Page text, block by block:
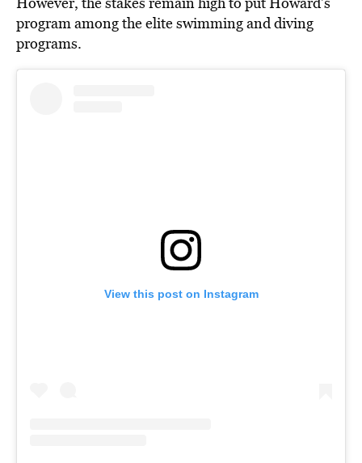
program among the elite swimming and diving
programs.
View this post on Instagram